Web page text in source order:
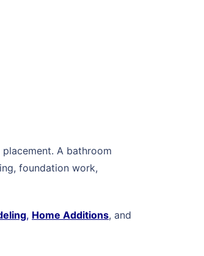
A bathroom
foundation work,
, Home Additions, and